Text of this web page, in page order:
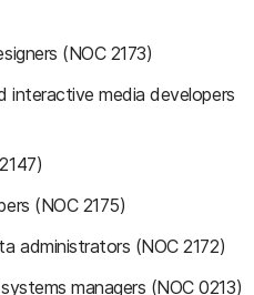
(NOC 2173)
interactive media developers
(NOC 2175)
administrators (NOC 2172)
managers (NOC 0213)